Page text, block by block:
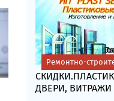
ДВЕРИ, ВИТРАЖИ
Ремонтно-